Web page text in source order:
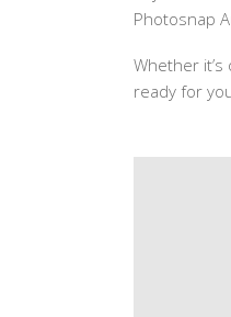
Photosnap
Whether
ready for